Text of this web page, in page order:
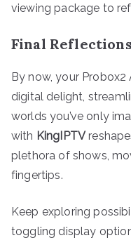
viewing package to
Final Reflections
By now, your
digital delight,
worlds you’ve only
with KingIPTV
plethora of shows,
fingertips.
Keep exploring
toggling display